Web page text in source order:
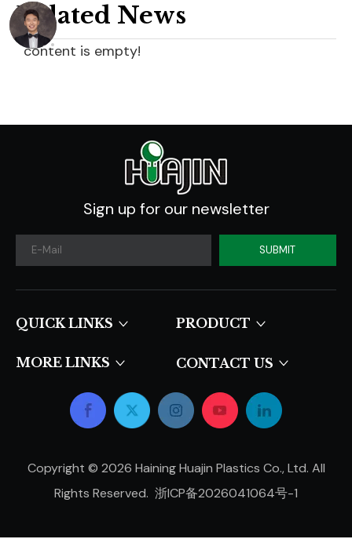
Related News
content is empty!
Sign up for our newsletter
SUBMIT
QUICK LINKS​​​​​​​ PRODUCT
MORE LINKS CONTACT US
Copyright © 2026 Haining Huajin Plastics Co., Ltd. All
Rights Reserved. 浙ICP备2026041064号-1